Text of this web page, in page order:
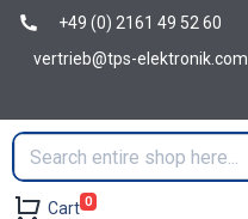
+49 (0) 2161 49 52 60
vertrieb@tps-elektronik.com
Cart 0